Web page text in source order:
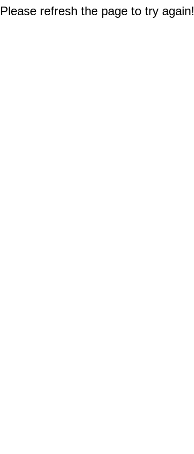
refresh the page to try again!